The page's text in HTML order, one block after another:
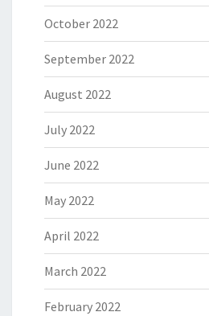
October 2022
September 2022
August 2022
July 2022
June 2022
May 2022
April 2022
March 2022
February 2022